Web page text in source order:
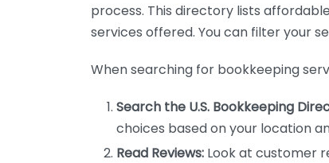
process. This directory lists
services offered. You can filter your
When searching for bookkeeping
Search the U.S. Bookkeeping
choices based on your location
Read Reviews: Look at customer